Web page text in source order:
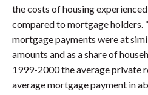
the costs of housing
compared to mortgage holders.
mortgage payments were at
amounts and as a share of
1999-2000 the average private
average mortgage payment in